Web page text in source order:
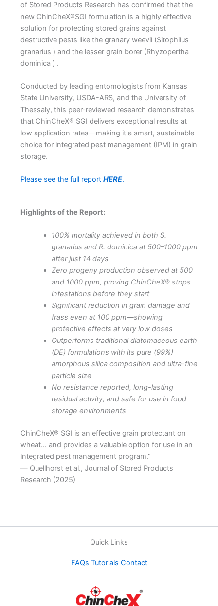
of Stored Products Research has confirmed that the
new ChinCheX®SGI formulation is a highly effective
solution for protecting stored grains against
destructive pests like the granary weevil (Sitophilus
granarius ) and the lesser grain borer (Rhyzopertha
dominica ) .
Conducted by leading entomologists from Kansas
State University, USDA-ARS, and the University of
Thessaly, this peer-reviewed research demonstrates
that ChinCheX® SGI delivers exceptional results at
low application rates—making it a smart, sustainable
choice for integrated pest management (IPM) in grain
storage.
Please see the full report HERE.
Highlights of the Report:
100% mortality achieved in both S.
granarius and R. dominica at 500–1000 ppm
after just 14 days
Zero progeny production observed at 500
and 1000 ppm, proving ChinCheX® stops
infestations before they start
Significant reduction in grain damage and
frass even at 100 ppm—showing
protective effects at very low doses
Outperforms traditional diatomaceous earth
(DE) formulations with its pure (99%)
amorphous silica composition and ultra-fine
particle size
No resistance reported, long-lasting
residual activity, and safe for use in food
storage environments
ChinCheX® SGI is an effective grain protectant on
wheat… and provides a valuable option for use in an
integrated pest management program.”
— Quellhorst et al., Journal of Stored Products
Research (2025)
Quick Links
FAQs Tutorials Contact